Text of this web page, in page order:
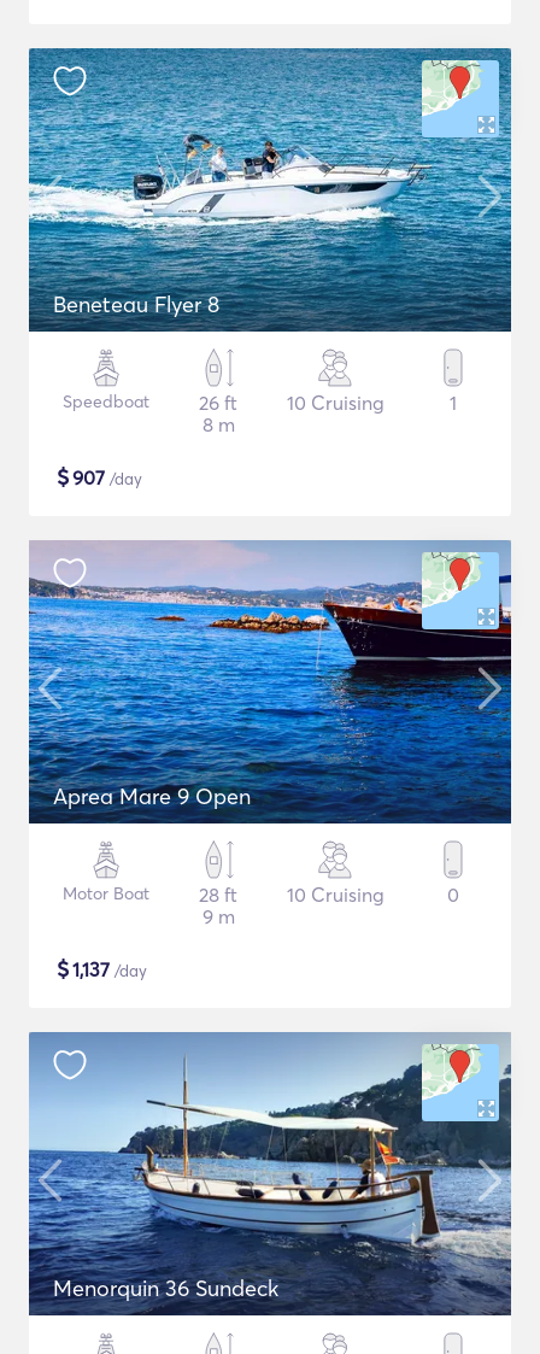
Beneteau Flyer 8
Speedboat
26 ft
8 m
10 Cruising 1
$907 /day
Aprea Mare 9 Open
Motor Boat
28 ft
9 m
10 Cruising 0
$1,137 /day
Menorquin 36 Sundeck